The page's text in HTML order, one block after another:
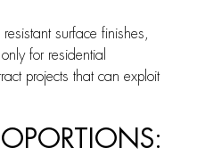
surface finishes,
for residential
projects that can exploit